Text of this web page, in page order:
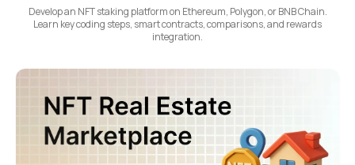
Develop an NFT staking platform on Ethereum, Polygon, or BNB Chain.
Learn key coding steps, smart contracts, comparisons, and rewards
integration.